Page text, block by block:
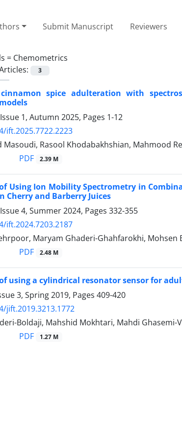
Submit Manuscript Reviewers
= Chemometrics
3
spice adulteration with
1, Autumn 2025, Pages 1-12
ift.2025.7722.2223
Masoudi, Rasool Khodabakhshian, Mahmood
PDF 2.39 M
Using Ion Mobility Spectrometry in
Cherry and ‎Barberry Juices
4, Summer 2024, Pages 332-355
ift.2024.7203.2187
Maryam Ghaderi-Ghahfarokhi, Mohsen
PDF 2.48 M
using a cylindrical resonator sensor for
3, Spring 2019, Pages 409-420
jift.2019.3213.1772
Boldaji, Mahshid Mokhtari, Mahdi Ghasemi-
PDF 1.27 M